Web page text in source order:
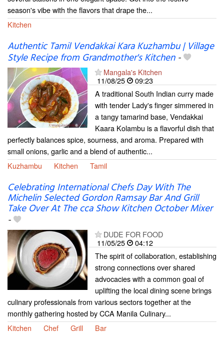
season's vibe with the flavors that drape the...
Kitchen
Authentic Tamil Vendakkai Kara Kuzhambu | Village
Style Recipe from Grandmother's Kitchen-
Mangala's Kitchen
11/08/25
09:23
A traditional South Indian curry made
with tender Lady's finger simmered in
a tangy tamarind base, Vendakkai
Kaara Kolambu is a flavorful dish that
perfectly balances spice, sourness, and aroma. Prepared with
small onions, garlic and a blend of authentic...
Kuzhambu
Kitchen Tamil
Celebrating International Chefs Day With The
Michelin Selected Gordon Ramsay Bar And Grill
Take Over At The cca Show Kitchen October Mixer
-
DUDE FOR FOOD
11/05/25
04:12
The spirit of collaboration, establishing
strong connections over shared
advocacies with a common goal of
uplifting the local dining scene brings
culinary professionals from various sectors together at the
monthly gathering hosted by CCA Manila Culinary...
Kitchen
Chef Grill Bar